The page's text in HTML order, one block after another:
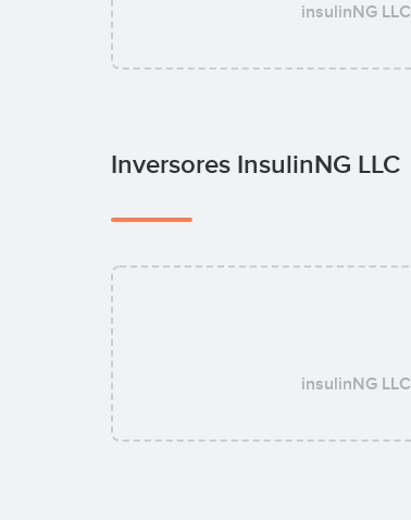
insulinNG LLC
Inversores InsulinNG LLC
insulinNG LLC